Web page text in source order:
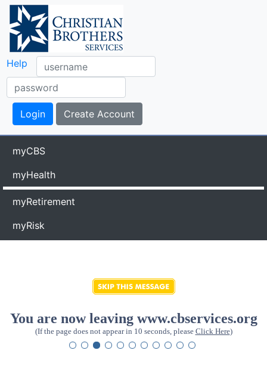
Help
myCBS
myHealth
myRetirement
myRisk
You are now leaving www.cbservices.org
(If the page does not appear in 10 seconds, please Click Here)